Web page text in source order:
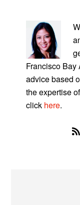
SIDEBAR
Francisco Bay
advice based
the expertise
click here.